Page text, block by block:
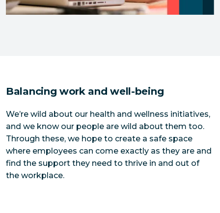
Balancing work and well-being
We’re wild about our health and wellness initiatives,
and we know our people are wild about them too.
Through these, we hope to create a safe space
where employees can come exactly as they are and
find the support they need to thrive in and out of
the workplace.